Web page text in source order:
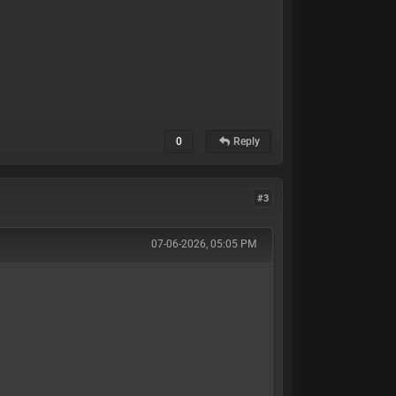
0 Reply
#3
07-06-2026, 05:05 PM